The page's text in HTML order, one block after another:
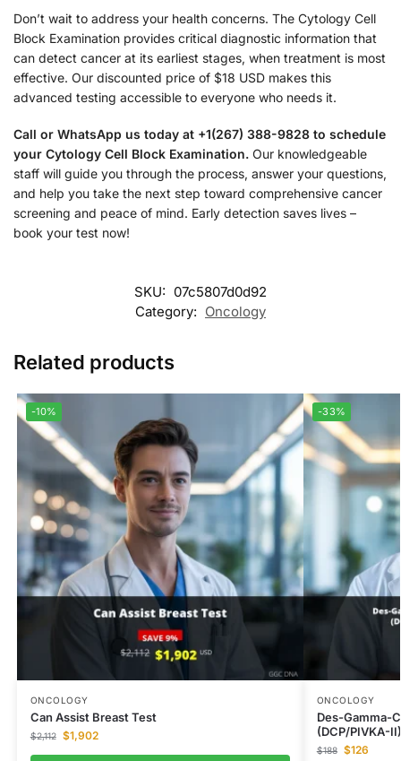
Don’t wait to address your health concerns. The Cytology Cell
Block Examination provides critical diagnostic information that
can detect cancer at its earliest stages, when treatment is most
effective. Our discounted price of $18 USD makes this
advanced testing accessible to everyone who needs it.
Call or WhatsApp us today at +1(267) 388-9828 to schedule
your Cytology Cell Block Examination. Our knowledgeable
staff will guide you through the process, answer your questions,
and help you take the next step toward comprehensive cancer
screening and peace of mind. Early detection saves lives –
book your test now!
SKU: 07c5807d0d92
Category: Oncology
Related products
-10%
ONCOLOGY
Can Assist Breast Test
$2,112 $1,902
-33%
ONCOLOGY
Des-Gamma-
(DCP/PIVKA-
$188 $126